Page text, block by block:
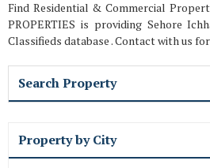
Find Residential & Commercial
PROPERTIES is providing Sehore
Classifieds database . Contact with us
Search Property
Property by City